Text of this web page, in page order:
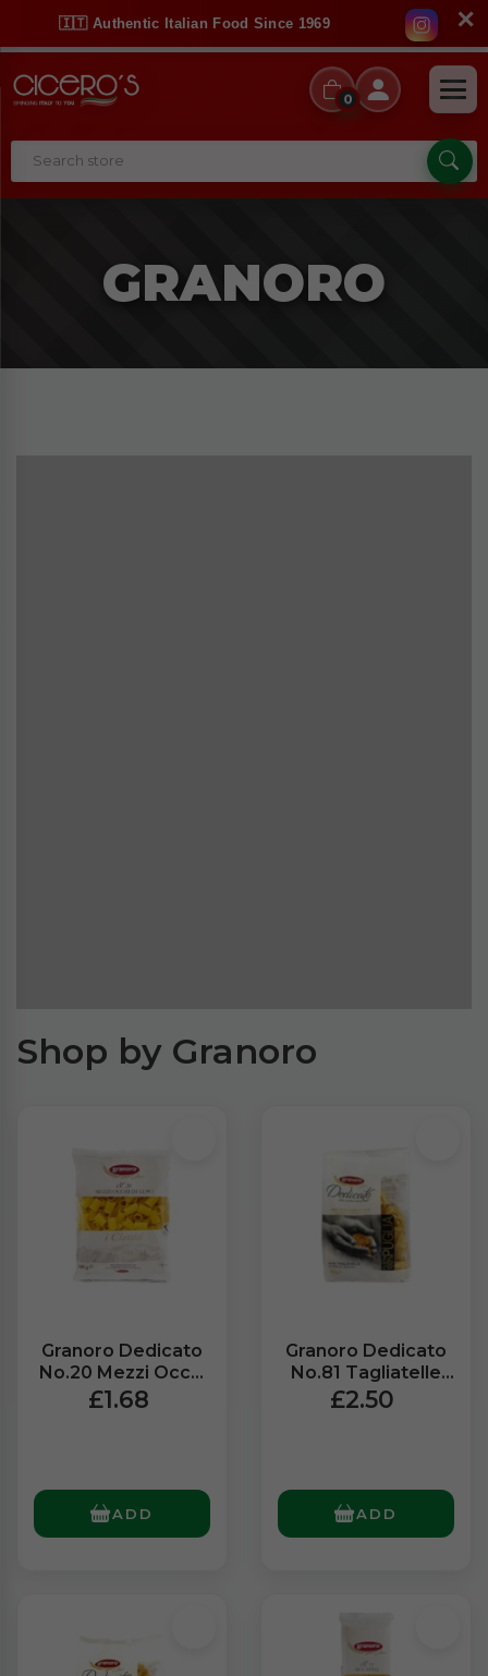
🇮🇹 Authentic Italian Food Since 1969 ✕
0
GRANORO
Shop by Granoro
Granoro Dedicato
No.20 Mezzi Occhi
Di Lupo (500g)
£1.68
ADD
Granoro Dedicato
No.81 Tagliatelle
Wheat Pasta
£2.50
ADD